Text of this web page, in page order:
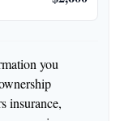
you
insurance,